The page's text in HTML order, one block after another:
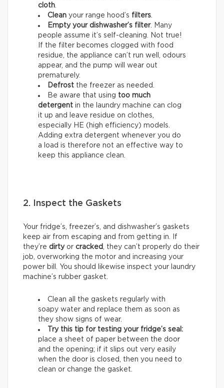
cloth.
Clean your range hood’s filters.
Empty your dishwasher’s filter. Many
people assume it’s self-cleaning. Not true!
If the filter becomes clogged with food
residue, the appliance can’t run well, odours
appear, and the pump will wear out
prematurely.
Defrost the freezer as needed.
Be aware that using too much
detergent in the laundry machine can clog
it up and leave residue on clothes,
especially HE (high efficiency) models.
Adding extra detergent whenever you do
a load is therefore not an effective way to
keep this appliance clean.
2. Inspect the Gaskets
Your fridge’s, freezer’s, and dishwasher’s gaskets
keep air from escaping and from getting in. If
they’re dirtyor cracked, they can’t properly do their
job, overworking the motor and increasing your
power bill. You should likewise inspect your laundry
machine’s rubber gasket.
Clean all the gaskets regularly with
soapy water and replace them as soon as
they show signs of wear.
Try this tip for testing your fridge’s seal:
place a sheet of paper between the door
and the opening; if it slips out very easily
when the door is closed, then you need to
clean or change the gasket.